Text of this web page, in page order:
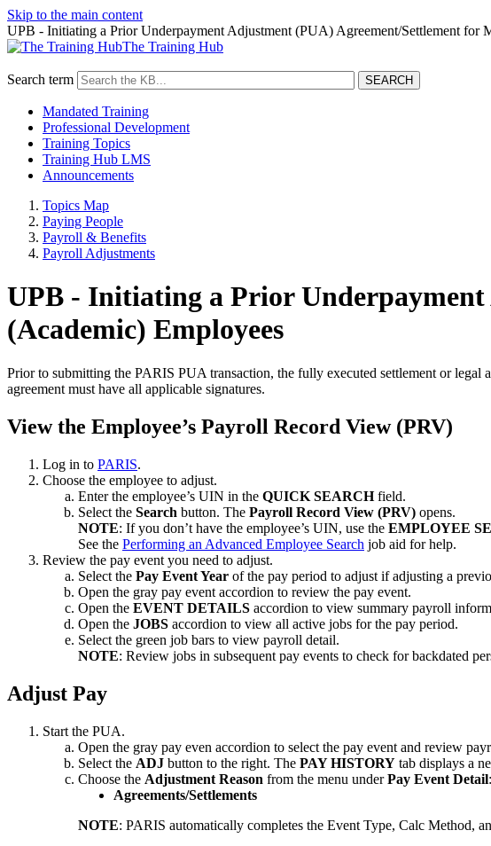
Skip to the main content
UPB - Initiating a Prior Underpayment Adjustment (PUA) Agreement/Settlement for
The Training Hub
Search term
Mandated Training
Professional Development
Training Topics
Training Hub LMS
Announcements
Topics Map
Paying People
Payroll & Benefits
Payroll Adjustments
UPB - Initiating a Prior
(Academic) Employees
Prior to submitting the PARIS PUA transaction, the fully executed settlement or
agreement must have all applicable signatures.
View the Employee’s Payroll Record View (PRV)
Log in to PARIS.
Choose the employee to adjust.
Enter the employee’s UIN in the QUICK SEARCHfield.
Select the Search button. The Payroll Record View (PRV) opens.
NOTE: If you don’t have the employee’s UIN, use the EMPLOYEE
See the Performing an Advanced Employee Search job aid for help.
Review the pay event you need to adjust.
Select the Pay Event Year of the pay period to adjust if adjusting a
Open the gray pay event accordion to review the pay event.
Open the EVENT DETAILS accordion to view summary payroll
Open the JOBS accordion to view all active jobs for the pay period.
Select the green job bars to view payroll detail.
NOTE: Review jobs in subsequent pay events to check for backdated
Adjust Pay
Start the PUA.
Open the gray pay even accordion to select the pay event and review
Select the ADJ button to the right. The PAY HISTORY tab displays a
Choose the Adjustment Reason from the menu underPay Event Detail:
Agreements/Settlements
NOTE: PARIS automatically completes the Event Type, Calc Method,